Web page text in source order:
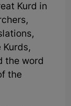
Kurd in
the word
the